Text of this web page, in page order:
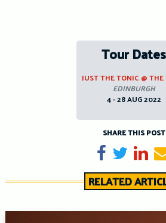
Tour Dates
JUST THE TONIC @
EDINBURGH
4 - 28 AUG 2022
SHARE THIS POST
Share on
Tweet
RELATED